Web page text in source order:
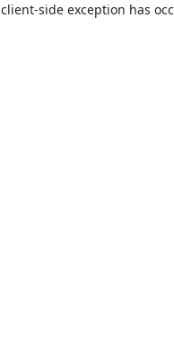
client-side exception has